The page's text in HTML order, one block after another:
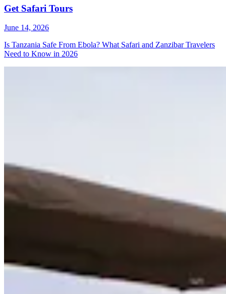
Get Safari Tours
June 14, 2026
Is Tanzania Safe From Ebola? What Safari and Zanzibar Travelers
Need to Know in 2026